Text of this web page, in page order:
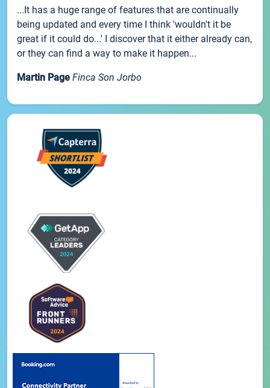
...It has a huge range of features that are continually
being updated and every time I think 'wouldn't it be
great if it could do...' I discover that it either already can,
or they can find a way to make it happen...
Martin Page Finca Son Jorbo